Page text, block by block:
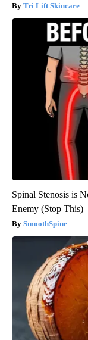
Tri Lift Skincare
Spinal Stenosis is
Enemy (Stop This)
SmoothSpine